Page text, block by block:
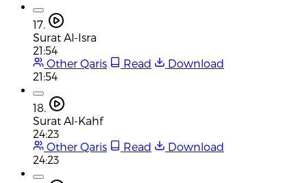
17.
Surat Al-Isra
21:54
Other Qaris
Read
Download
21:54
18.
Surat Al-Kahf
24:23
Other Qaris
Read
Download
24:23